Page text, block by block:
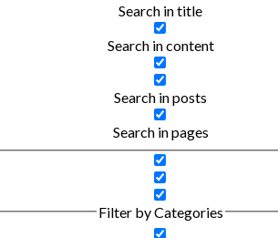
Search in title
Search in content
Search in posts
Search in pages
Filter by Categories